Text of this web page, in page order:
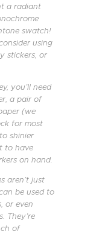
a radiant
swatch!
using
stickers, or
you’ll need
a pair of
(we
for most
shinier
to have
on hand.
aren’t just
be used to
or even
They’re
of